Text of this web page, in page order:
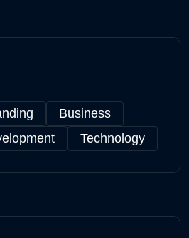
Business
Technology